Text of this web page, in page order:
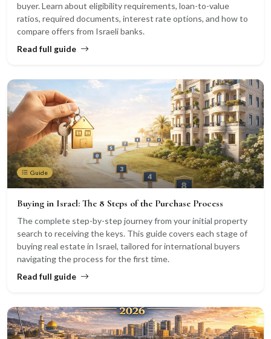
buyer. Learn about eligibility requirements, loan-to-value
ratios, required documents, interest rate options, and how to
compare offers from Israeli banks.
Read full guide
Guide
Buying in Israel: The 8 Steps of the Purchase Process
The complete step-by-step journey from your initial property
search to receiving the keys. This guide covers each stage of
buying real estate in Israel, tailored for international buyers
navigating the process for the first time.
Read full guide